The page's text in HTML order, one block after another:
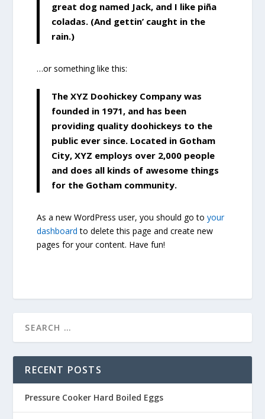
great dog named Jack, and I like piña
coladas. (And gettin’ caught in the
rain.)
…or something like this:
The XYZ Doohickey Company was
founded in 1971, and has been
providing quality doohickeys to the
public ever since. Located in Gotham
City, XYZ employs over 2,000 people
and does all kinds of awesome things
for the Gotham community.
As a new WordPress user, you should go toyour
dashboard to delete this page and create new
pages for your content. Have fun!
RECENT POSTS
Pressure Cooker Hard Boiled Eggs